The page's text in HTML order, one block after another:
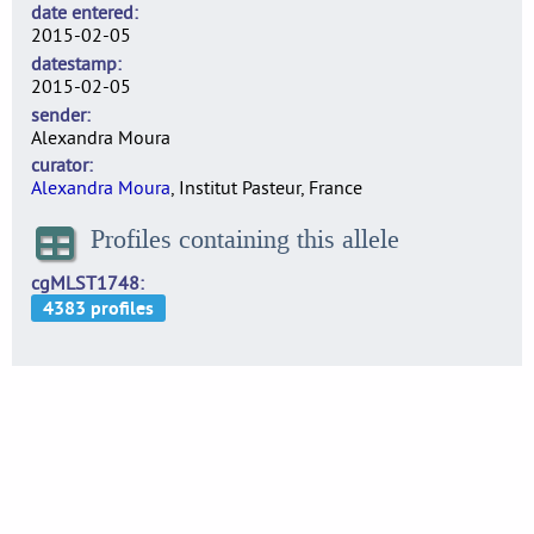
date entered
2015-02-05
datestamp
2015-02-05
sender
Alexandra Moura
curator
Alexandra Moura, Institut Pasteur, France
Profiles containing this allele
cgMLST1748